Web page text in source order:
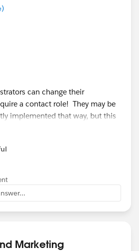
can change their
a contact role! They may be
implemented that way, but this
changeable. In fact, most
Marketing